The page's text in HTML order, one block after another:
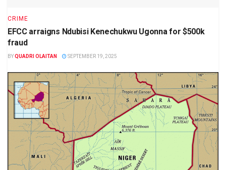
CRIME
EFCC arraigns Ndubisi Kenechukwu Ugonna for $500k
fraud
BYQUADRI OLAITAN SEPTEMBER 19, 2025